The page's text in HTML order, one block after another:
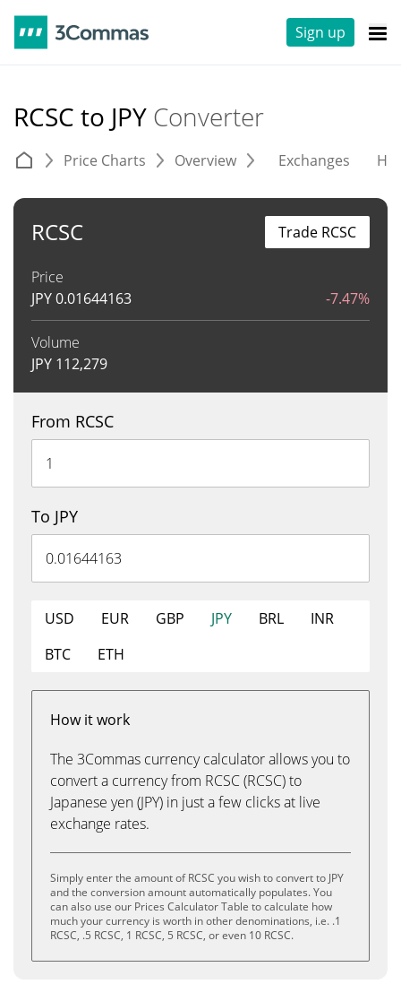
Sign up
RCSC to JPY Converter
Price Charts Overview Exchanges
RCSC
Price
JPY0.01644163 -7.47%
Volume
JPY 112,279
Trade RCSC
From RCSC
To JPY
USD EUR GBP JPY BRL
INR
BTC
ETH
How it work
The 3Commas currency calculator allows you to
convert a currency from RCSC (RCSC) to
Japanese yen (JPY) in just a few clicks at live
exchange rates.
Simply enter the amount of RCSC you wish to convert to JPY
and the conversion amount automatically populates. You
can also use our Prices Calculator Table to calculate how
much your currency is worth in other denominations, i.e. .1
RCSC, .5 RCSC, 1 RCSC, 5 RCSC, or even 10 RCSC.